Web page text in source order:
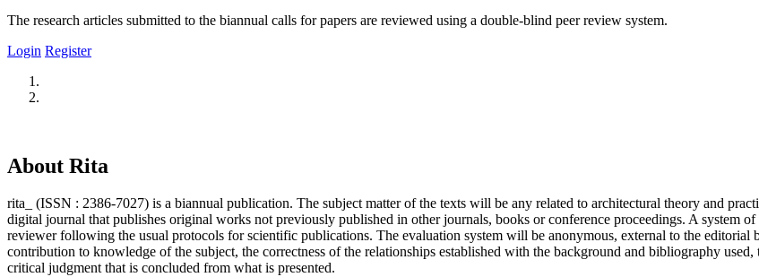
The research articles submitted to the biannual calls for papers are reviewed using a double-blind peer review system.
Login Register
About Rita
rita_ (ISSN : 2386-7027) is a biannual publication. The subject matter of the texts will be any related to architectural theory and
digital journal that publishes original works not previously published in other journals, books or conference proceedings. A system
reviewer following the usual protocols for scientific publications. The evaluation system will be anonymous, external to the editorial
contribution to knowledge of the subject, the correctness of the relationships established with the background and bibliography
critical judgment that is concluded from what is presented.